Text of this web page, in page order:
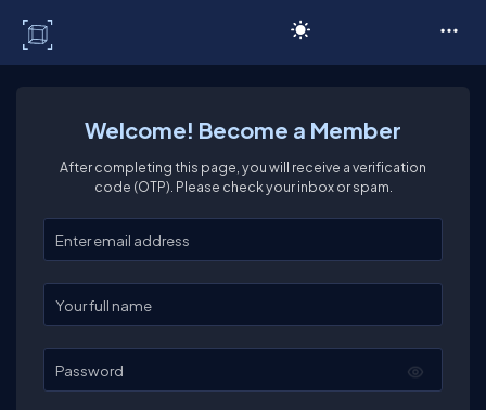
Welcome! Become a Member
After completing this page, you will receive a verification
code (OTP). Please check your inbox or spam.
Enter your email
Enter your full name
Password